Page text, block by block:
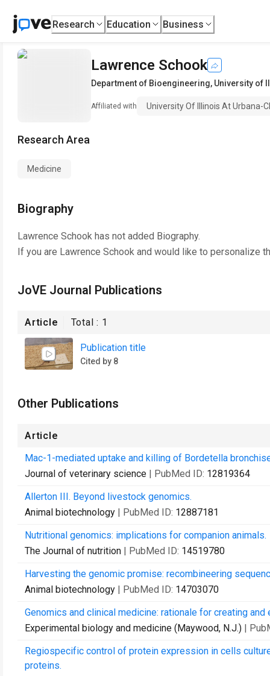
Research Education Business
Lawrence Schook
Department of Bioengineering, University of
Affiliated with University Of Illinois At Urbana-
Research Area
Medicine
Biography
Lawrence Schook has not added Biography.
If you are Lawrence Schook and would like to personalize
JoVE Journal Publications
Article Total : 1
Publication title
Cited by 8
Other Publications
Article
Mac-1-mediated uptake and killing of Bordetella
Journal of veterinary science | PubMed ID: 12819364
Allerton III. Beyond livestock genomics.
Animal biotechnology | PubMed ID: 12887181
Nutritional genomics: implications for companion animals.
The Journal of nutrition | PubMed ID: 14519780
Harvesting the genomic promise: recombineering
Animal biotechnology | PubMed ID: 14703070
Genomics and clinical medicine: rationale for creating
Experimental biology and medicine (Maywood, N.J.) |
Regiospecific control of protein expression in cells
proteins.